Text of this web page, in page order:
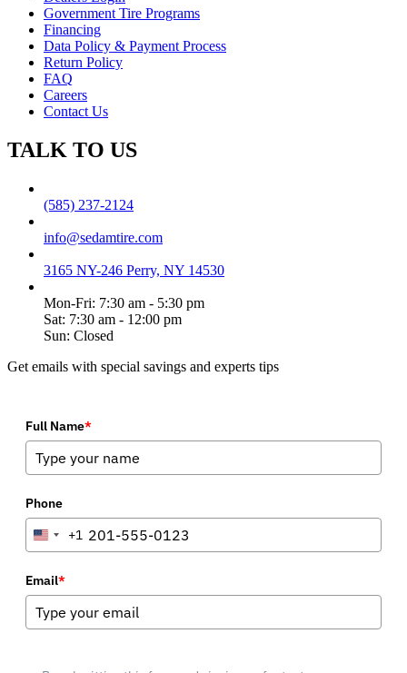
Government Tire Programs
Financing
Data Policy & Payment Process
Return Policy
FAQ
Careers
Contact Us
TALK TO US
(585) 237-2124
info@sedamtire.com
3165 NY-246 Perry, NY 14530
Mon-Fri: 7:30 am - 5:30 pm
Sat: 7:30 am - 12:00 pm
Sun: Closed
Get emails with special savings and experts tips
Full Name*
Phone
United
+1
+1
Email*